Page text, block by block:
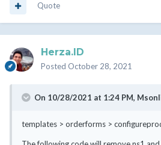
Quote
Herza.ID
Posted October 28, 2021
On 10/28/2021 at 1:24 PM,
templates > orderforms >